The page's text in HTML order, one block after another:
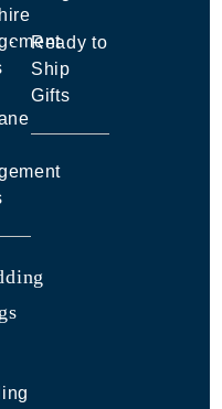
Ready to
Ship
Gifts